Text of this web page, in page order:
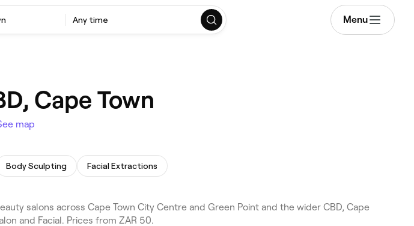
Any time Menu
Cape Town
map
Body Sculpting Facial Extractions
salons across Cape Town City Centre and Green Point and the wider CBD, Cape
and Facial. Prices from ZAR 50.